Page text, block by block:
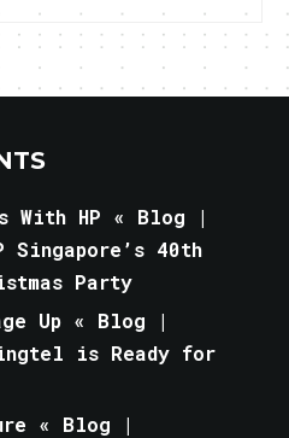
With HP « Blog |
Singapore’s 40th
Party
Up « Blog |
is Ready for
« Blog |